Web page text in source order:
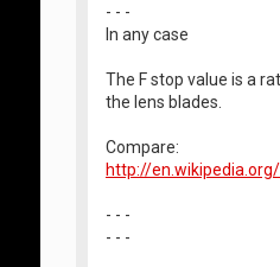
- - -
In any case
The F stop value is a
the lens blades.
Compare:
http://
- - -
- - -